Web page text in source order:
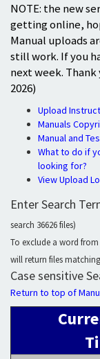
NOTE: the new
getting online,
Manual uploads
still work. If you
next week.
2026)
Upload
Manuals
Manual and
What to do if
looking for?
View Upload
Enter Search
search 36626 files)
To exclude a word
will return files
Case sensitive
Return to top of